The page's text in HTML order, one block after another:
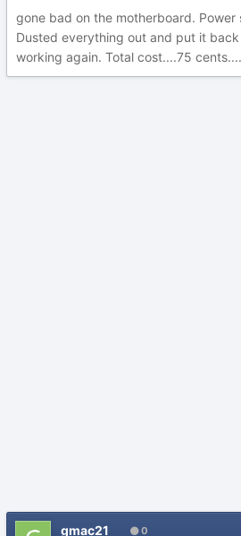
gone bad on the motherboard. Power
Dusted everything out and put it
working again. Total cost....75
gmac21 0